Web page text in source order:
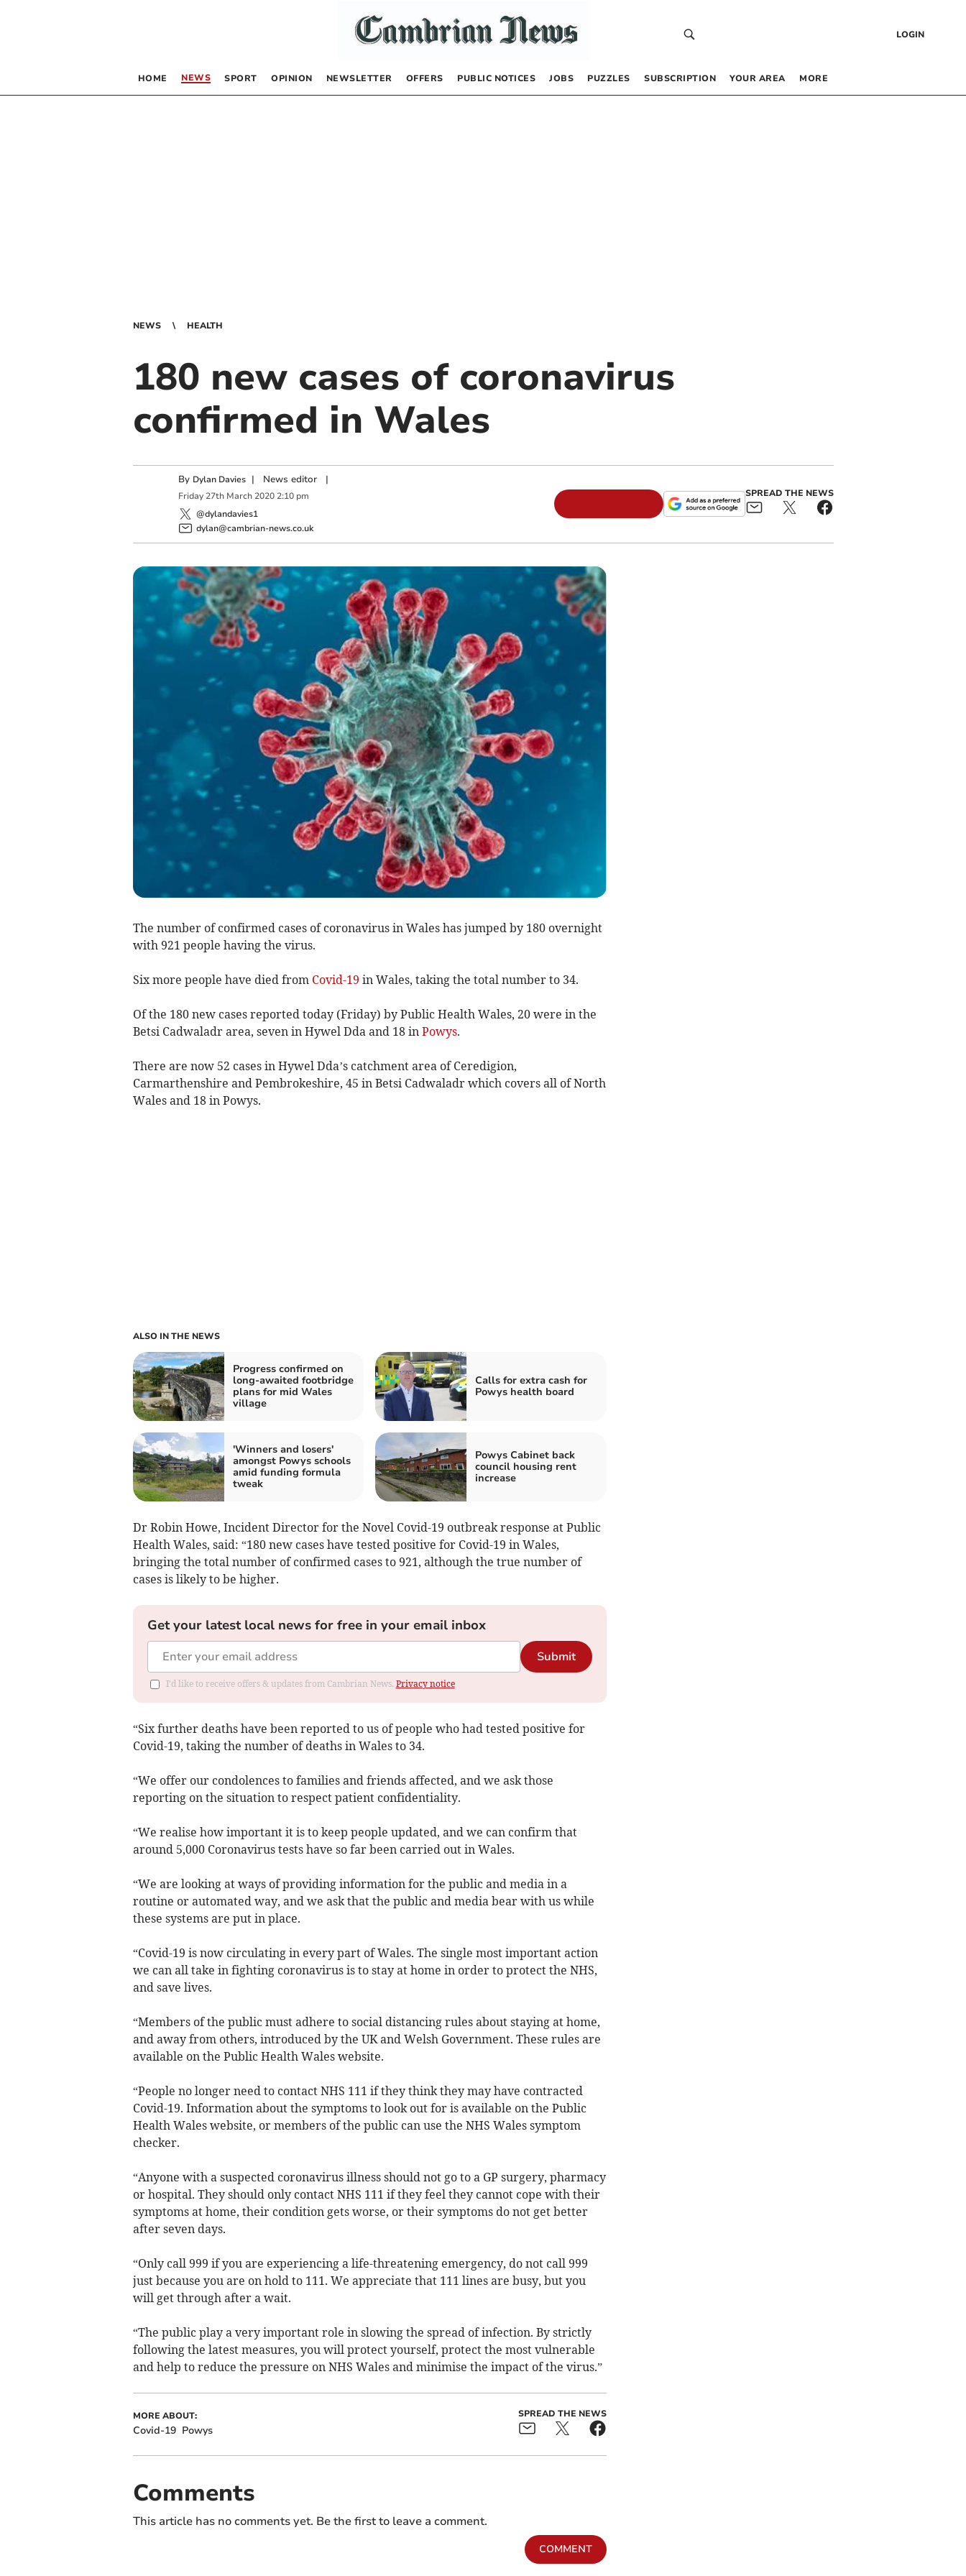
LOGIN
HOME NEWS SPORT OPINION NEWSLETTER OFFERS PUBLIC NOTICES JOBS PUZZLES SUBSCRIPTION YOUR AREA MORE
NEWS HEALTH
180 new cases of coronavirus
confirmed in Wales
By Dylan Davies | News editor|
Friday 27th March 2020 2:10 pm
@dylandavies1
dylan@cambrian-news.co.uk
SPREAD THE NEWS
The number of confirmed cases of coronavirus in Wales has jumped by 180 overnight
with 921 people having the virus.
Six more people have died from Covid-19 in Wales, taking the total number to 34.
Of the 180 new cases reported today (Friday) by Public Health Wales, 20 were in the
Betsi Cadwaladr area, seven in Hywel Dda and 18 in Powys.
There are now 52 cases in Hywel Dda’s catchment area of Ceredigion,
Carmarthenshire and Pembrokeshire, 45 in Betsi Cadwaladr which covers all of North
Wales and 18 in Powys.
ALSO IN THE NEWS
Progress confirmed on
long-awaited footbridge
plans for mid Wales
village
Calls for extra cash for
Powys health board
'Winners and losers'
amongst Powys schools
amid funding formula
tweak
Powys Cabinet back
council housing rent
increase
Dr Robin Howe, Incident Director for the Novel Covid-19 outbreak response at Public
Health Wales, said: “180 new cases have tested positive for Covid-19 in Wales,
bringing the total number of confirmed cases to 921, although the true number of
cases is likely to be higher.
Get your latest local news for free in your email inbox
Submit
I'd like to receive offers & updates from Cambrian News. Privacy notice
“Six further deaths have been reported to us of people who had tested positive for
Covid-19, taking the number of deaths in Wales to 34.
“We offer our condolences to families and friends affected, and we ask those
reporting on the situation to respect patient confidentiality.
“We realise how important it is to keep people updated, and we can confirm that
around 5,000 Coronavirus tests have so far been carried out in Wales.
“We are looking at ways of providing information for the public and media in a
routine or automated way, and we ask that the public and media bear with us while
these systems are put in place.
“Covid-19 is now circulating in every part of Wales. The single most important action
we can all take in fighting coronavirus is to stay at home in order to protect the NHS,
and save lives.
“Members of the public must adhere to social distancing rules about staying at home,
and away from others, introduced by the UK and Welsh Government. These rules are
available on the Public Health Wales website.
“People no longer need to contact NHS 111 if they think they may have contracted
Covid-19. Information about the symptoms to look out for is available on the Public
Health Wales website, or members of the public can use the NHS Wales symptom
checker.
“Anyone with a suspected coronavirus illness should not go to a GP surgery, pharmacy
or hospital. They should only contact NHS 111 if they feel they cannot cope with their
symptoms at home, their condition gets worse, or their symptoms do not get better
after seven days.
“Only call 999 if you are experiencing a life-threatening emergency, do not call 999
just because you are on hold to 111. We appreciate that 111 lines are busy, but you
will get through after a wait.
“The public play a very important role in slowing the spread of infection. By strictly
following the latest measures, you will protect yourself, protect the most vulnerable
and help to reduce the pressure on NHS Wales and minimise the impact of the virus.”
MORE ABOUT:
Covid-19 Powys
SPREAD THE NEWS
Comments
This article has no comments yet. Be the first to leave a comment.
COMMENT